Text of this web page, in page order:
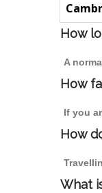
How
A
How
If you
How
What